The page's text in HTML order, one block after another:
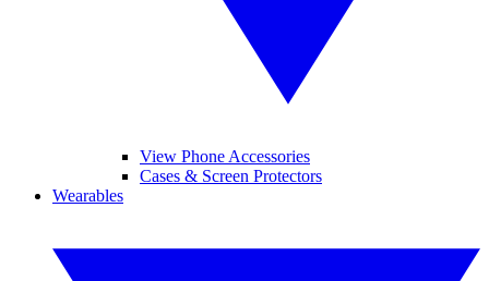
View Phone Accessories
Cases & Screen Protectors
Wearables